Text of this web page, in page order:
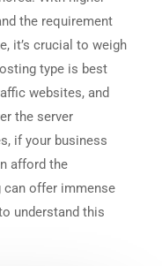
the requirement
it’s crucial to weigh
type is best
websites, and
the server
if your business
afford the
can offer immense
understand this